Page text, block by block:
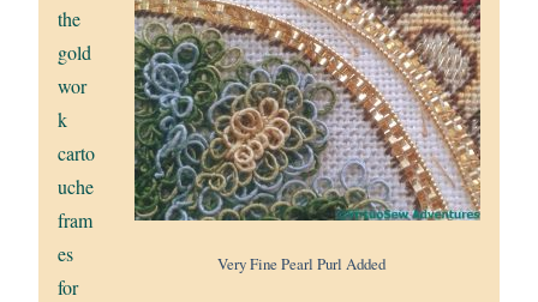
Very Fine Pearl Purl Added
the
gold
wor
k
carto
uche
fram
es
for